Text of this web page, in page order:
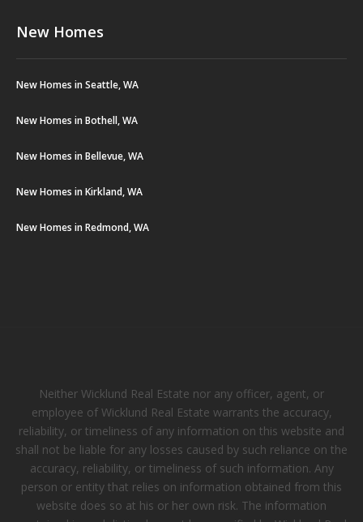
New Homes
New Homes in Seattle, WA
New Homes in Bothell, WA
New Homes in Bellevue, WA
New Homes in Kirkland, WA
New Homes in Redmond, WA
Neither Wicklund Real Estate nor any officer, agent, or
employee of Wicklund Real Estate warrants the accuracy,
reliability, or timeliness of any information on this website and
shall not be liable for any losses caused by such reliance on the
accuracy, reliability, or timeliness of such information. Any
person or entity that relies on information obtained from this
website does so at his or her own risk. The information